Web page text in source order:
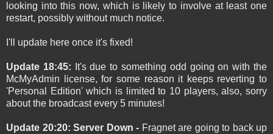
looking into this now, which is likely to involve at least one
restart, possibly without much notice.
I'll update here once it's fixed!
Update 18:45:
It's due to something odd going on with the
McMyAdmin license, for some reason it keeps reverting to
'Personal Edition' which is limited to 10 players, also, sorry
about the broadcast every 5 minutes!
Update 20:20: Server Down - Fragnet are going to back up